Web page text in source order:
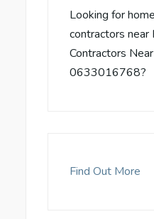
Looking for
contractors near
Contractors
0633016768?
Find Out More